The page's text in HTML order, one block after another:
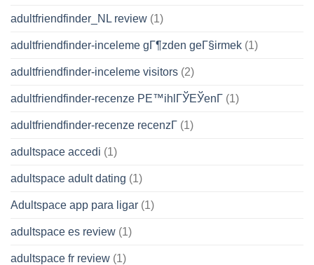
adultfriendfinder_NL review (1)
adultfriendfinder-inceleme gГ¶zden geГ§irmek (1)
adultfriendfinder-inceleme visitors (2)
adultfriendfinder-recenze PЕ™ihlГЎЕЎenГ­ (1)
adultfriendfinder-recenze recenzГ­ (1)
adultspace accedi (1)
adultspace adult dating (1)
Adultspace app para ligar (1)
adultspace es review (1)
adultspace fr review (1)